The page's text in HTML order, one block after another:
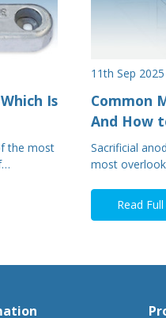
Is
the most
11th Sep 2025
Common
And How
Sacrificial
most
Read